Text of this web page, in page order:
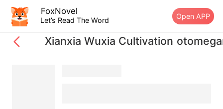
FoxNovel
Let’s Read The Word Open APP
Xianxia Wuxia Cultivation